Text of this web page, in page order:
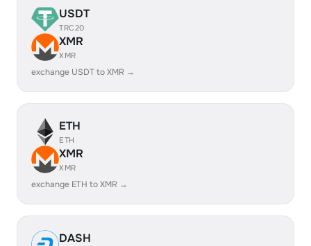
USDT
TRC20
XMR
XMR
exchange USDT to XMR →
ETH
ETH
XMR
XMR
exchange ETH to XMR →
DASH